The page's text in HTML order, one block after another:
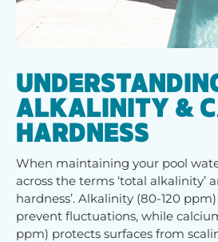
ALKALINITY &
HARDNESS
When maintaining your pool
across the terms ‘total alkalinity’
hardness’. Alkalinity (80-120
prevent fluctuations, while
ppm) protects surfaces from